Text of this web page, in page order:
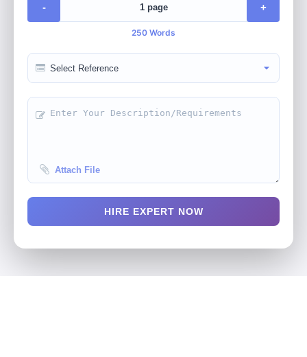
- +
250 Words
Attach File
HIRE EXPERT NOW